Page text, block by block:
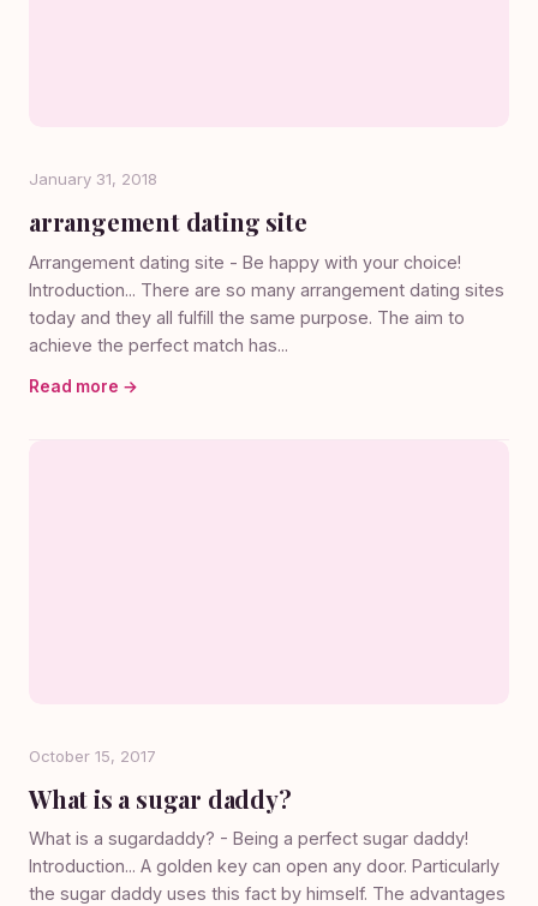
January 31, 2018
arrangement dating site
Arrangement dating site - Be happy with your choice!
Introduction... There are so many arrangement dating sites
today and they all fulfill the same purpose. The aim to
achieve the perfect match has...
Read more →
October 15, 2017
What is a sugar daddy?
What is a sugardaddy? - Being a perfect sugar daddy!
Introduction... A golden key can open any door. Particularly
the sugar daddy uses this fact by himself. The advantages